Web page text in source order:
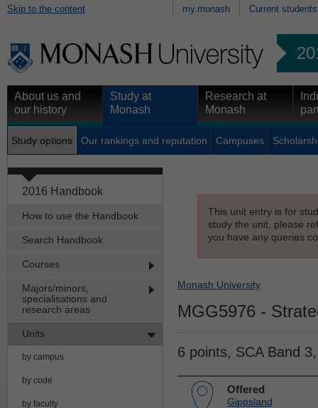
Skip to the content my.monash Current students
About us and
our history
Study at
Monash
Research at
Monash
Study options Our rankings and reputation Campuses
2016 Handbook
How to use the Handbook
Search Handbook
Courses
Majors/minors,
specialisations and
research areas
Units
by campus
by code
by faculty
This unit entry is for
study the unit, please
you have any queries
Monash University
MGG5976 -
6 points, SCA Band
Offered
Gippsland